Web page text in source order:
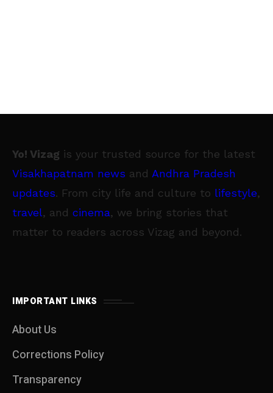
Yo! Vizag is your trusted source for the latest
Visakhapatnam news and Andhra Pradesh
updates. From city life and culture to lifestyle,
travel, and cinema, we bring stories that
matter to readers across Vizag and beyond.
IMPORTANT LINKS
About Us
Corrections Policy
Transparency